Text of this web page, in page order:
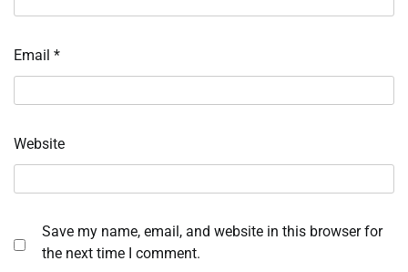
Email *
Website
Save my name, email, and website in this browser for
the next time I comment.